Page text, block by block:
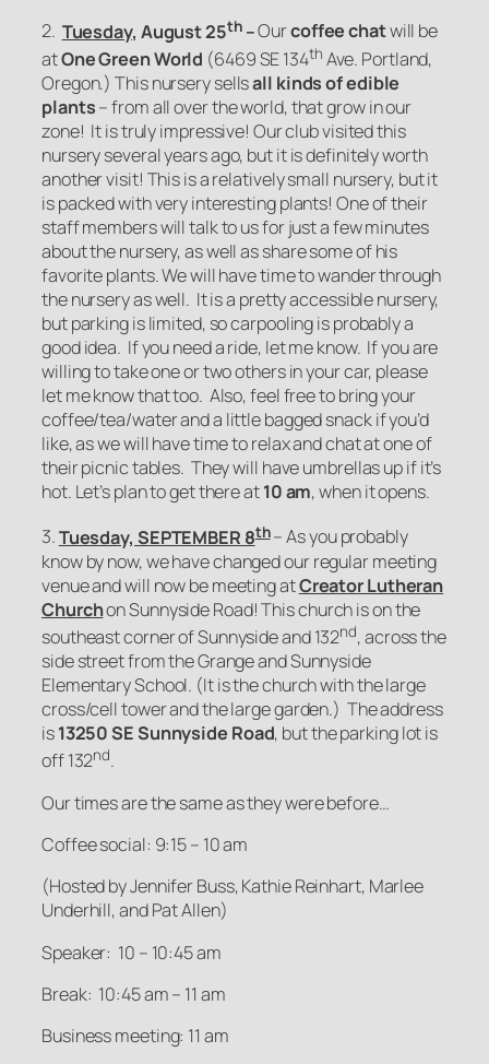
2. Tuesday, August 25th –Ourcoffee chatwill be
atOne Green World (6469 SE 134th Ave. Portland,
Oregon.)This nursery sellsall kinds of edible
plants– from all over the world, that grow in our
zone! It is truly impressive! Our club visited this
nursery several years ago, but it is definitely worth
another visit! This is a relatively small nursery, but it
is packed with very interesting plants! One of their
staff members will talk to us for just a few minutes
about the nursery, as well as share some of his
favorite plants. We will have time to wander through
the nursery as well. It is a pretty accessible nursery,
but parking is limited, so carpooling is probably a
good idea. If you need a ride, let me know. If you are
willing to take one or two others in your car, please
let me know that too. Also, feel free to bring your
coffee/tea/water and a little bagged snack if you’d
like, as we will have time to relax and chat at one of
their picnic tables. They will have umbrellas up if it’s
hot. Let’s plan to get there at10 am, when it opens.
3.Tuesday, SEPTEMBER 8th– As you probably
know by now, we have changed our regular meeting
venue and will now be meeting atCreator Lutheran
Churchon Sunnyside Road! This church is on the
southeast corner of Sunnyside and 132nd, across the
side street from the Grange and Sunnyside
Elementary School. (It is the church with the large
cross/cell tower and the large garden.) The address
is13250 SE Sunnyside Road, but the parking lot is
off 132nd.
Our times are the same as they were before…
Coffee social: 9:15 – 10 am
(Hosted by Jennifer Buss, Kathie Reinhart, Marlee
Underhill, and Pat Allen)
Speaker: 10 – 10:45 am
Break: 10:45 am – 11 am
Business meeting: 11 am